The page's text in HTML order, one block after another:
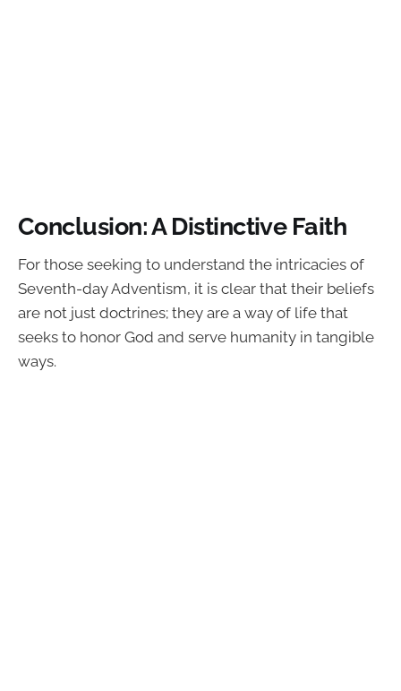
Conclusion: A Distinctive Faith
For those seeking to understand the intricacies of
Seventh-day Adventism, it is clear that their beliefs
are not just doctrines; they are a way of life that
seeks to honor God and serve humanity in tangible
ways.